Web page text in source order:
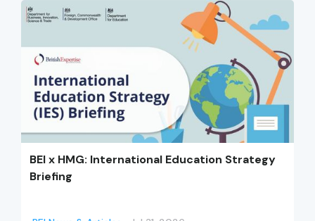
BEI x HMG: International Education Strategy
Briefing